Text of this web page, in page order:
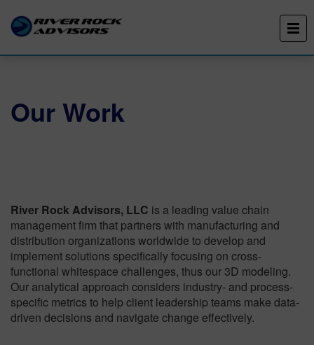
Our Work
River Rock Advisors, LLC is a leading value chain
management firm that partners with manufacturing and
distribution organizations worldwide to develop and
implement solutions specifically focusing on cross-
functional whitespace challenges, thus our 3D modeling.
Our analytical approach considers industry- and process-
specific metrics to help client leadership teams make data-
driven decisions and navigate change effectively.